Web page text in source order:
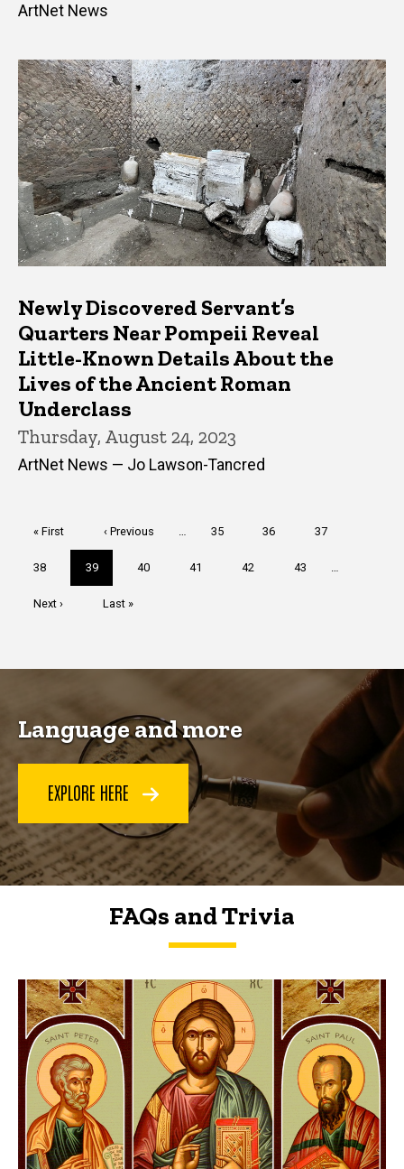
ArtNet News
Newly Discovered Servant’s
Quarters Near Pompeii Reveal
Little-Known Details About the
Lives of the Ancient Roman
Underclass
Thursday, August 24, 2023
ArtNet News — Jo Lawson-Tancred
First
« First
Previous
page
‹ Previous Page
35 Page
36 Page
37
Page
38
Current
page
39 Page
40 Page
41 Page
42 Page
43
Next
Next ›
Last
Last »
Language and more
EXPLORE HERE
FAQs and Trivia
FAQs and Trivia